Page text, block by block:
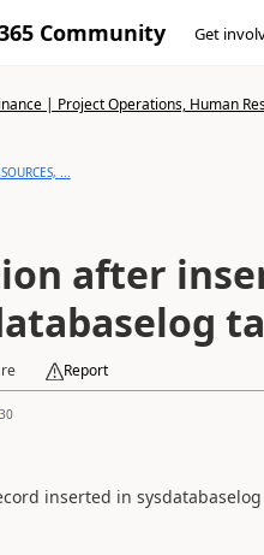
Community Get
| Project Operations, Human
...
after
Report
30
inserted in